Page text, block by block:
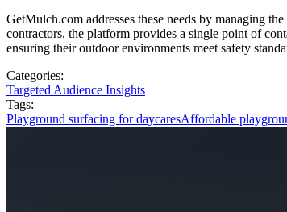
GetMulch.com addresses these needs by managing
contractors, the platform provides a single point of
ensuring their outdoor environments meet safety
Categories:
Targeted Audience Insights
Tags:
Playground surfacing for daycaresAffordable